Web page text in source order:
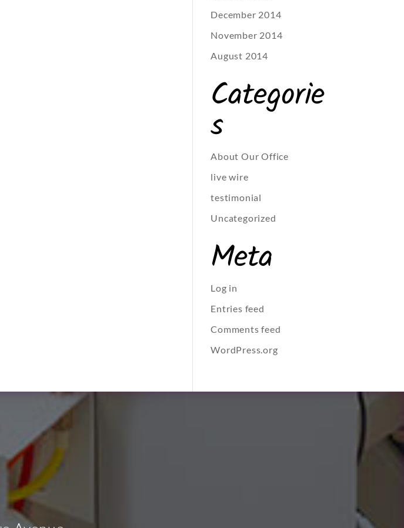
December 2014
November 2014
August 2014
Categorie
s
About Our Office
live wire
testimonial
Uncategorized
Meta
Log in
Entries feed
Comments feed
WordPress.org